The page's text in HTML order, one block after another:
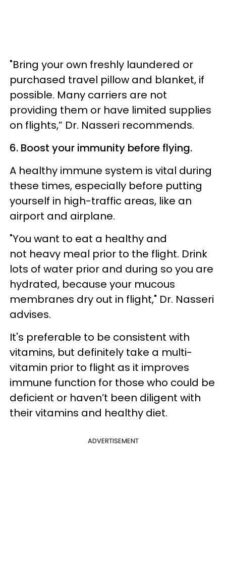
"Bring your own freshly laundered or
purchased travel pillow and blanket, if
possible. Many carriers are not
providing them or have limited supplies
on flights,” Dr. Nasseri recommends.
6. Boost your immunity before flying.
A healthy immune system is vital during
these times, especially before putting
yourself in high-traffic areas, like an
airport and airplane.
"You want to eat a healthy and
not heavy meal prior to the flight. Drink
lots of water prior and during so you are
hydrated, because your mucous
membranes dry out in flight," Dr. Nasseri
advises.
It's preferable to be consistent with
vitamins, but definitely take a multi-
vitamin prior to flight as it improves
immune function for those who could be
deficient or haven’t been diligent with
their vitamins and healthy diet.
ADVERTISEMENT